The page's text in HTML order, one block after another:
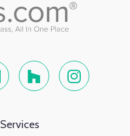
Services